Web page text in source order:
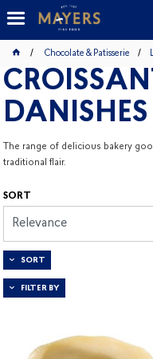
Chocolate & Patisserie
DANISHES
The range of delicious bakery
traditional flair.
SORT
Relevance
SORT
FILTER BY